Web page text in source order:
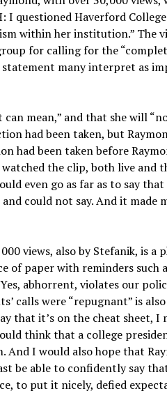
I questioned Haverford
within her institution.” The
for calling for the
many interpret as
mean,” and that she will
had been taken, but
had been taken before
the clip, both live and
even go as far as to say
could not say. And it made
views, also by Stefanik, is a
of paper with reminders such
abhorrent, violates our
calls were “repugnant” is
that it’s on the cheat sheet, I
think that a college
I would also hope that
be able to confidently say
to put it nicely, defied